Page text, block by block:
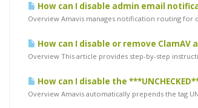
How can I disable admin email
Overview Amavis manages notification routing for
How can I disable or remove
Overview This article provides step-by-step
How can I disable the
Overview Amavis automatically prepends the tag